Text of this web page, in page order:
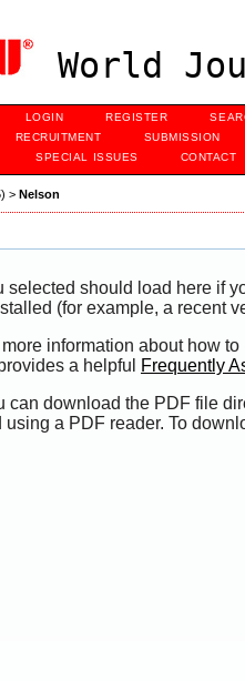
World
LOGIN REGISTER
RECRUITMENT
SUBMISSION
SPECIAL ISSUES CONTACT
> Nelson
selected should load here if
(for example, a recent
information about how
a helpful
Frequently
can download the PDF file
using a PDF reader. To